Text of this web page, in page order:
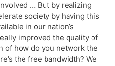
… But by realizing
society by having this
in our nation’s
improved the quality of
of how do you network the
the free bandwidth? We